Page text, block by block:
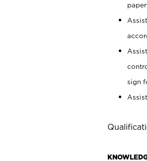
sign